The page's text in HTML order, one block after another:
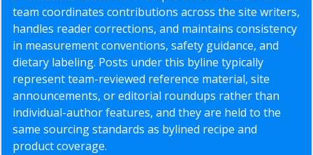
team coordinates contributions across the site writers,
handles reader corrections, and maintains consistency
in measurement conventions, safety guidance, and
dietary labeling. Posts under this byline typically
represent team-reviewed reference material, site
announcements, or editorial roundups rather than
individual-author features, and they are held to the
same sourcing standards as bylined recipe and
product coverage.